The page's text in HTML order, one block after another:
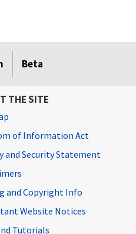
Beta
THE SITE
of Information Act
and Security Statement
and Copyright Info
Website Notices
Tutorials